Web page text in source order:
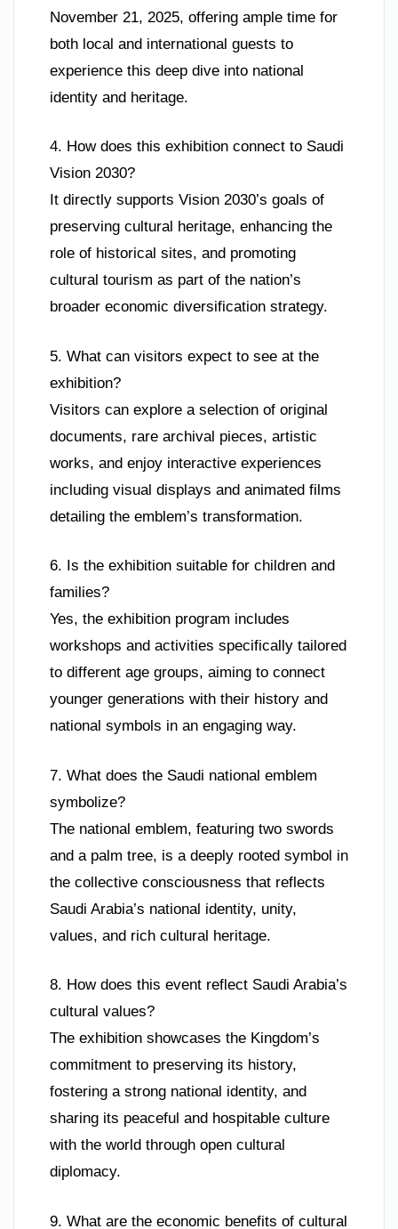
November 21, 2025, offering ample time for
both local and international guests to
experience this deep dive into national
identity and heritage.
4. How does this exhibition connect to Saudi
Vision 2030?
It directly supports Vision 2030’s goals of
preserving cultural heritage, enhancing the
role of historical sites, and promoting
cultural tourism as part of the nation’s
broader economic diversification strategy.
5. What can visitors expect to see at the
exhibition?
Visitors can explore a selection of original
documents, rare archival pieces, artistic
works, and enjoy interactive experiences
including visual displays and animated films
detailing the emblem’s transformation.
6. Is the exhibition suitable for children and
families?
Yes, the exhibition program includes
workshops and activities specifically tailored
to different age groups, aiming to connect
younger generations with their history and
national symbols in an engaging way.
7. What does the Saudi national emblem
symbolize?
The national emblem, featuring two swords
and a palm tree, is a deeply rooted symbol in
the collective consciousness that reflects
Saudi Arabia’s national identity, unity,
values, and rich cultural heritage.
8. How does this event reflect Saudi Arabia’s
cultural values?
The exhibition showcases the Kingdom’s
commitment to preserving its history,
fostering a strong national identity, and
sharing its peaceful and hospitable culture
with the world through open cultural
diplomacy.
9. What are the economic benefits of cultural